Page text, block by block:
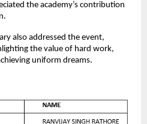
the academy’s contribution
also addressed the event,
the value of hard work,
uniform dreams.